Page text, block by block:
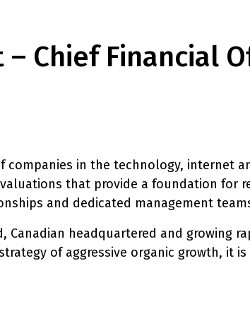
Chief Financial
in the technology, internet
that provide a foundation for
and dedicated management
headquartered and growing
of aggressive organic growth, it